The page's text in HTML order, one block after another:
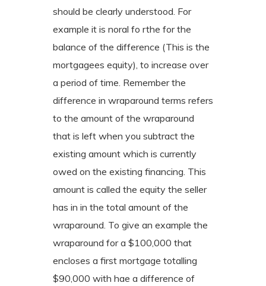
should be clearly understood. For
example it is noral fo rthe for the
balance of the difference (This is the
mortgagees equity), to increase over
a period of time. Remember the
difference in wraparound terms refers
to the amount of the wraparound
that is left when you subtract the
existing amount which is currently
owed on the existing financing. This
amount is called the equity the seller
has in in the total amount of the
wraparound. To give an example the
wraparound for a $100,000 that
encloses a first mortgage totalling
$90,000 with hae a difference of